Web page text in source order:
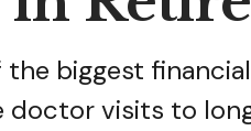
biggest
doctor visits to